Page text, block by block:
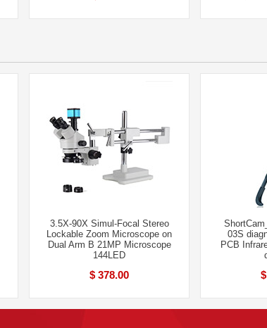
3.5X-90X Simul-Focal Stereo
Lockable Zoom Microscope on
Dual Arm B 21MP Microscope
144LED
$ 378.00
03S
PCB